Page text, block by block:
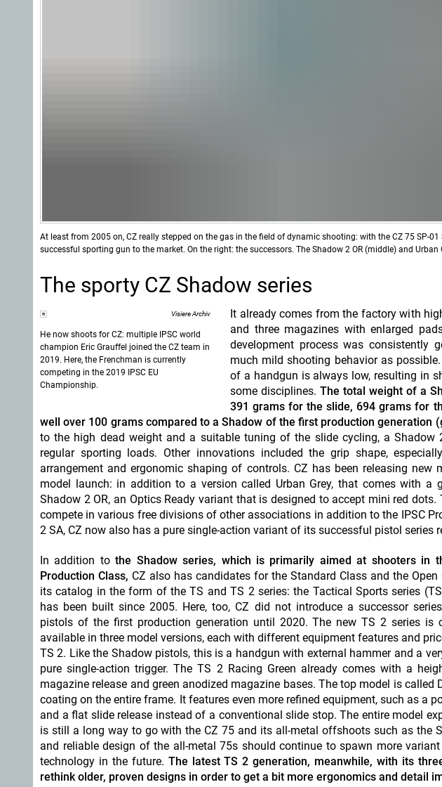
At least from 2005 on, CZ really stepped on the gas in the field of dynamic shooting: with the CZ 75 SP-
successful sporting gun to the market. On the right: the successors. The Shadow 2 OR (middle) and Urban
The sporty CZ Shadow series
Visiere Archiv
He now shoots for CZ: multiple IPSC world
champion Eric Grauffel joined the CZ team in
2019. Here, the Frenchman is currently
competing in the 2019 IPSC EU
Championship.
It already comes from the factory with
and three magazines with enlarged
development process was consistently
much mild shooting behavior as
of a handgun is always low, resulting in
some disciplines.The total weight of a
391 grams for the slide, 694 grams for
well over 100 grams compared to a Shadow of the first production generation
to the high dead weight and a suitable tuning of the slide cycling, a Shadow
regular sporting loads. Other innovations included the grip shape,
arrangement and ergonomic shaping of controls. CZ has been releasing new
model launch: in addition to a version called Urban Grey, that comes with
Shadow 2 OR, an Optics Ready variant that is designed to accept mini red
compete in various free divisions of other associations in addition to the IPSC
2 SA, CZ now also has a pure single-action variant of its successful pistol series
In addition tothe Shadow series, which is primarily aimed at shooters in
Production Class, CZ also has candidates for the Standard Class and the Open
its catalog in the form of the TS and TS 2 series: the Tactical Sports series
has been built since 2005. Here, too, CZ did not introduce a successor
pistols of the first production generation until 2020. The new TS 2 series is
available in three model versions, each with different equipment features and
TS 2. Like the Shadow pistols, this is a handgun with external hammer and a
pure single-action trigger. The TS 2 Racing Green already comes with a
magazine release and green anodized magazine bases. The top model is called
coating on the entire frame. It features even more refined equipment, such as a
and a flat slide release instead of a conventional slide stop. The entire model
is still a long way to go with the CZ 75 and its all-metal offshoots such as the
and reliable design of the all-metal 75s should continue to spawn more
technology in the future. The latest TS 2 generation, meanwhile, with its
rethink older, proven designs in order to get a bit more ergonomics and detail